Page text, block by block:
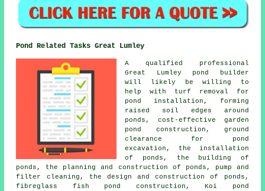
Pond Related Tasks Great Lumley
A qualified professional
Great Lumley pond builder
will likely be willing to
help with turf removal for
pond installation, forming
raised soil edges around
ponds, cost-effective garden
pond construction, ground
clearance for pond
excavation, the installation
of ponds, the building of
ponds, the planning and construction of ponds, pump and
filter cleaning, the design and construction of ponds,
fibreglass fish pond construction, Koi pond